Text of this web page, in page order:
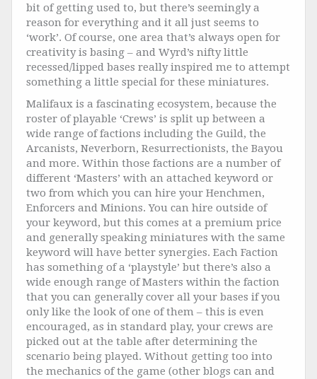
bit of getting used to, but there’s seemingly a
reason for everything and it all just seems to
‘work’. Of course, one area that’s always open for
creativity is basing – and Wyrd’s nifty little
recessed/lipped bases really inspired me to attempt
something a little special for these miniatures.
Malifaux is a fascinating ecosystem, because the
roster of playable ‘Crews’ is split up between a
wide range of factions including the Guild, the
Arcanists, Neverborn, Resurrectionists, the Bayou
and more. Within those factions are a number of
different ‘Masters’ with an attached keyword or
two from which you can hire your Henchmen,
Enforcers and Minions. You can hire outside of
your keyword, but this comes at a premium price
and generally speaking miniatures with the same
keyword will have better synergies. Each Faction
has something of a ‘playstyle’ but there’s also a
wide enough range of Masters within the faction
that you can generally cover all your bases if you
only like the look of one of them – this is even
encouraged, as in standard play, your crews are
picked out at the table after determining the
scenario being played. Without getting too into
the mechanics of the game (other blogs can and